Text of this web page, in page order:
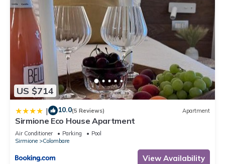
US $714
| 10.0(5 Reviews) Apartment
Sirmione Eco House Apartment
Air Conditioner Parking
Pool
Sirmione
Colombare
View Availability